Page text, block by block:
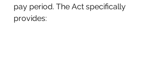
pay period. The Act specifically
provides: